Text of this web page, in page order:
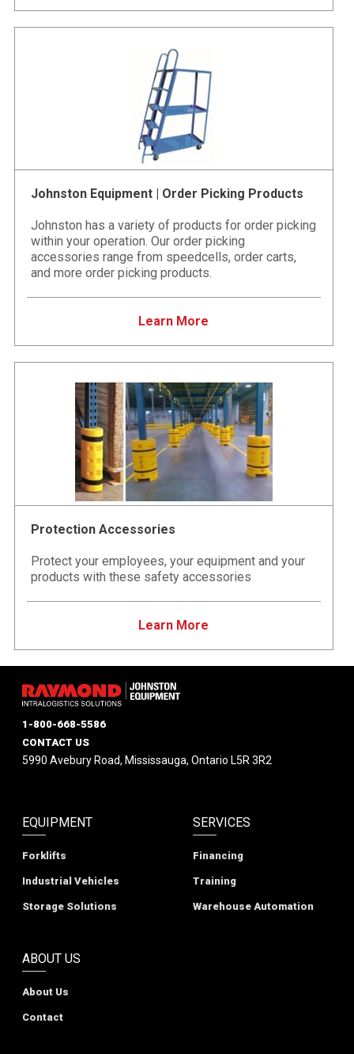
Johnston Equipment | Order Picking Products
Johnston has a variety of products for order picking
within your operation. Our order picking
accessories range from speedcells, order carts,
and more order picking products.
Learn More
Protection Accessories
Protect your employees, your equipment and your
products with these safety accessories
Learn More
EQUIPMENT
Forklifts
Industrial Vehicles
Storage Solutions
SERVICES
Financing
Training
Warehouse Automation
ABOUT US
About Us
Contact
1-800-668-5586
CONTACT US
5990 Avebury Road, Mississauga, Ontario L5R 3R2